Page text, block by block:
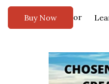
Buy Now or